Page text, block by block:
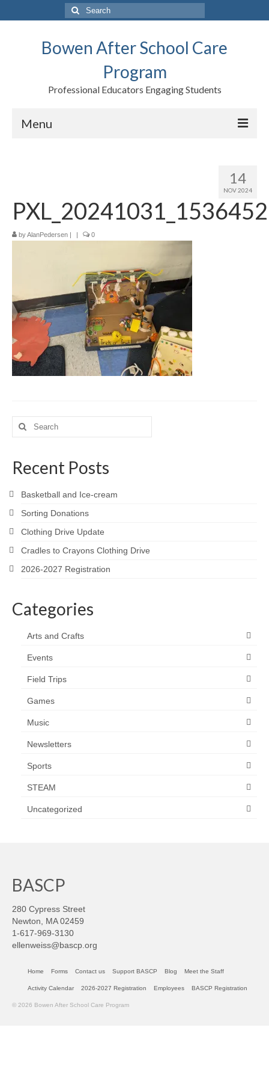
Search
for:
Bowen After School Care
Program
Professional Educators Engaging Students
Menu
Contact us
Support BASCP
Meet the Staff
Activity Calendar
2026-2027 Registration
Employees
BASCP Registration
14
NOV 2024
byAlanPedersen | | 0
Search
for:
Recent Posts
Basketball and Ice-cream
Sorting Donations
Clothing Drive Update
Cradles to Crayons Clothing Drive
2026-2027 Registration
Categories
Arts and Crafts
Events
Field Trips
Games
Music
Newsletters
Sports
STEAM
Uncategorized
BASCP
280 Cypress Street
Newton, MA 02459
1-617-969-3130
ellenweiss@bascp.org
Home Forms Contact us Support BASCP Blog Meet the Staff
Activity Calendar 2026-2027 Registration Employees BASCP Registration
© 2026 Bowen After School Care Program